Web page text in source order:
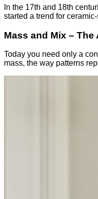
In the 17th and 18th
started a trend for
Mass and Mix –
Today you need only a
mass, the way patterns